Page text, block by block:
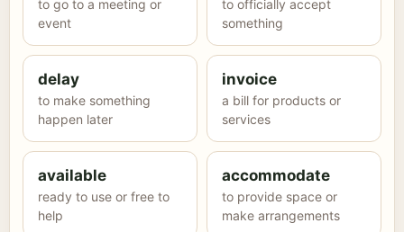
to go to a meeting or
event
to officially accept
something
delay
to make something
happen later
invoice
a bill for products or
services
available
ready to use or free to
help
accommodate
to provide space or
make arrangements